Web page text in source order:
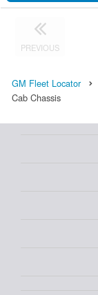
PREVIOUS
GM Fleet Locator
Cab Chassis